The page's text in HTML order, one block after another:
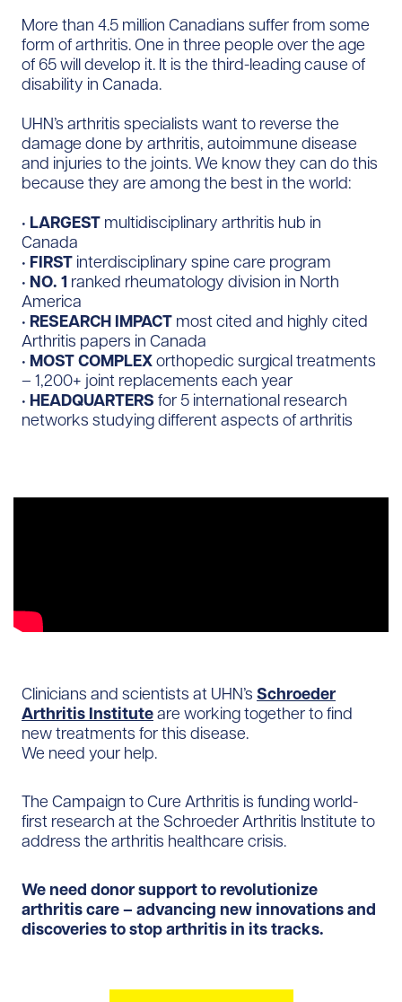
More than 4.5 million Canadians suffer from some
form of arthritis. One in three people over the age
of 65 will develop it. It is the third-leading cause of
disability in Canada.
UHN’s arthritis specialists want to reverse the
damage done by arthritis, autoimmune disease
and injuries to the joints. We know they can do this
because they are among the best in the world:
• LARGEST multidisciplinary arthritis hub in
Canada
• FIRST interdisciplinary spine care program
• NO. 1 ranked rheumatology division in North
America
• RESEARCH IMPACT most cited and highly cited
Arthritis papers in Canada
• MOST COMPLEXorthopedic surgical treatments
– 1,200+ joint replacements each year
• HEADQUARTERS for 5 international research
networks studying different aspects of arthritis
Clinicians and scientists at UHN’s Schroeder
Arthritis Instituteare working together to find
new treatments for this disease.
We need your help.
The Campaign to Cure Arthritis is funding world-
first research at the Schroeder Arthritis Institute to
address the arthritis healthcare crisis.
We need donor support to revolutionize
arthritis care – advancing new innovations and
discoveries to stop arthritis in its tracks.